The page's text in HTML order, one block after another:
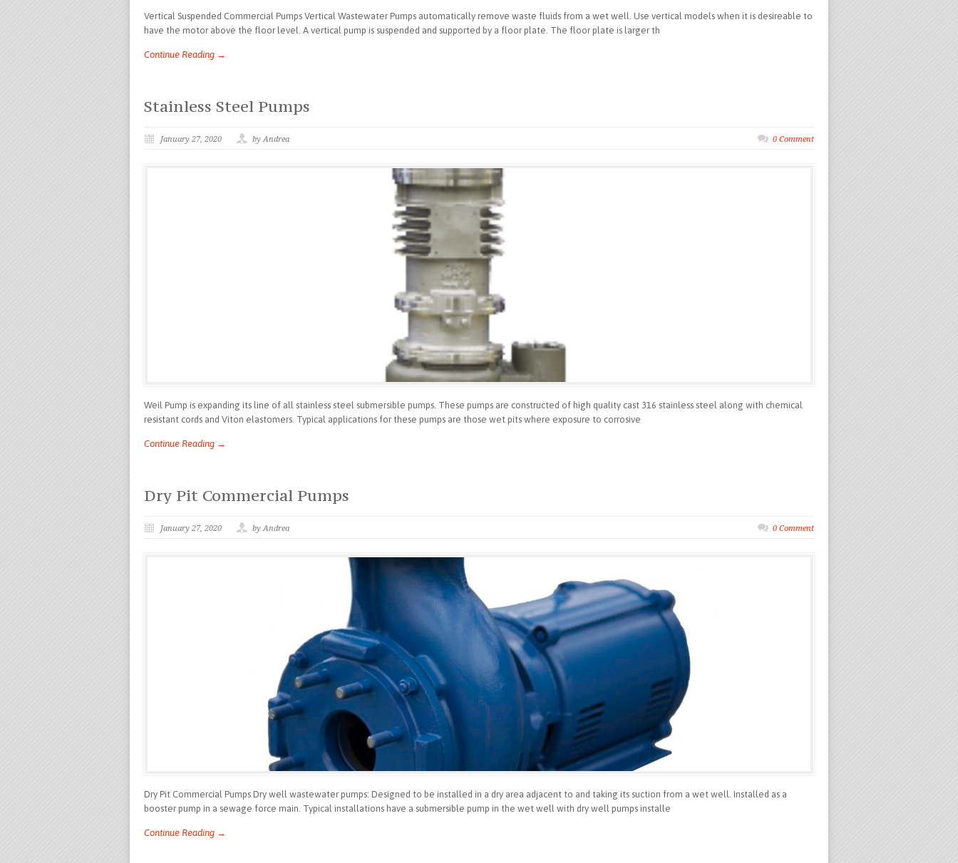
Vertical Suspended Commercial Pumps Vertical Wastewater Pumps automatically remove waste fluids from a wet well. Use vertical models when it is desireable to
have the motor above the floor level. A vertical pump is suspended and supported by a floor plate. The floor plate is larger th
Continue Reading →
Stainless Steel Pumps
January 27, 2020 by Andrea 0 Comment
Weil Pump is expanding its line of all stainless steel submersible pumps. These pumps are constructed of high quality cast 316 stainless steel along with chemical
resistant cords and Viton elastomers. Typical applications for these pumps are those wet pits where exposure to corrosive
Continue Reading →
Dry Pit Commercial Pumps
January 27, 2020 by Andrea 0 Comment
Dry Pit Commercial Pumps Dry well wastewater pumps: Designed to be installed in a dry area adjacent to and taking its suction from a wet well. Installed as a
booster pump in a sewage force main. Typical installations have a submersible pump in the wet well with dry well pumps installe
Continue Reading →